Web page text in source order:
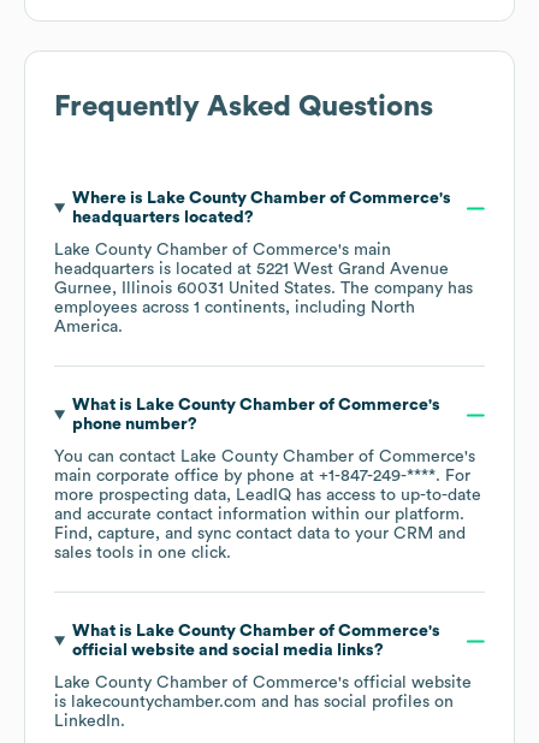
Frequently Asked Questions
Where is Lake County Chamber of Commerce's
headquarters located?
Lake County Chamber of Commerce's main
headquarters is located at 5221 West Grand Avenue
Gurnee, Illinois 60031 United States. The company has
employees across 1 continents, including North
America.
What is Lake County Chamber of Commerce's
phone number?
You can contact Lake County Chamber of Commerce's
main corporate office by phone at +1-847-249-****. For
more prospecting data, LeadIQ has access to up-to-date
and accurate contact information within our platform.
Find, capture, and sync contact data to your CRM and
sales tools in one click.
What is Lake County Chamber of Commerce's
official website and social media links?
Lake County Chamber of Commerce's official website
is lakecountychamber.com and has social profiles on
LinkedIn.